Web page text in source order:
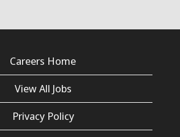
Careers Home
View All Jobs
Privacy Policy